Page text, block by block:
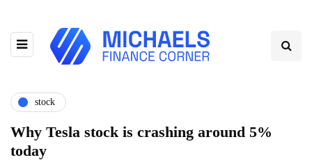
stock
Why Tesla stock is crashing around 5%
today